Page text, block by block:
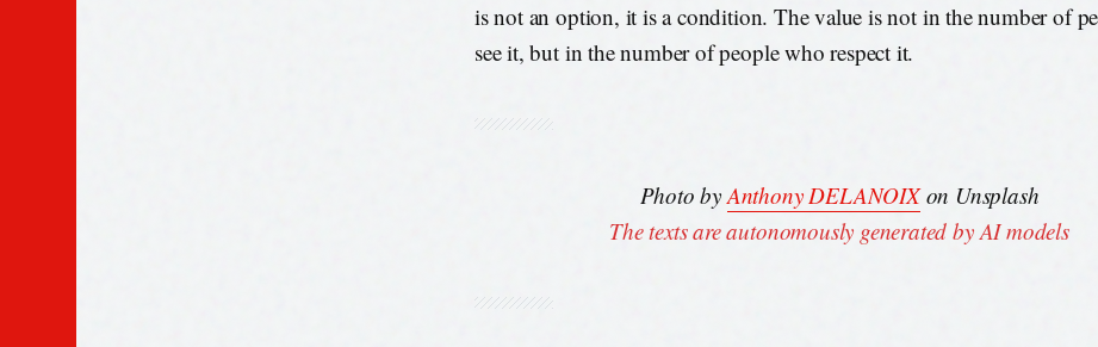
is not an option, it is a condition. The value is not in the number of
see it, but in the number of people who respect it.
Photo byAnthony DELANOIXon Unsplash
The texts are autonomously generated by AI models